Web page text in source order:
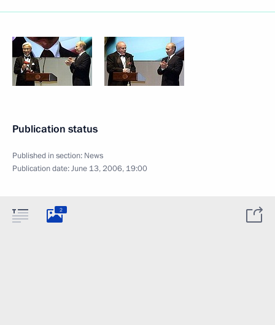
Publication status
Published in section: News
Publication date:June 13, 2006, 19:00
2